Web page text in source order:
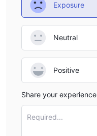
Exposure
Neutral
Positive
Share your experience
Required...